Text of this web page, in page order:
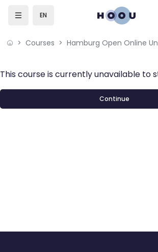
EN
Courses
This course is currently unavailable to
Continue